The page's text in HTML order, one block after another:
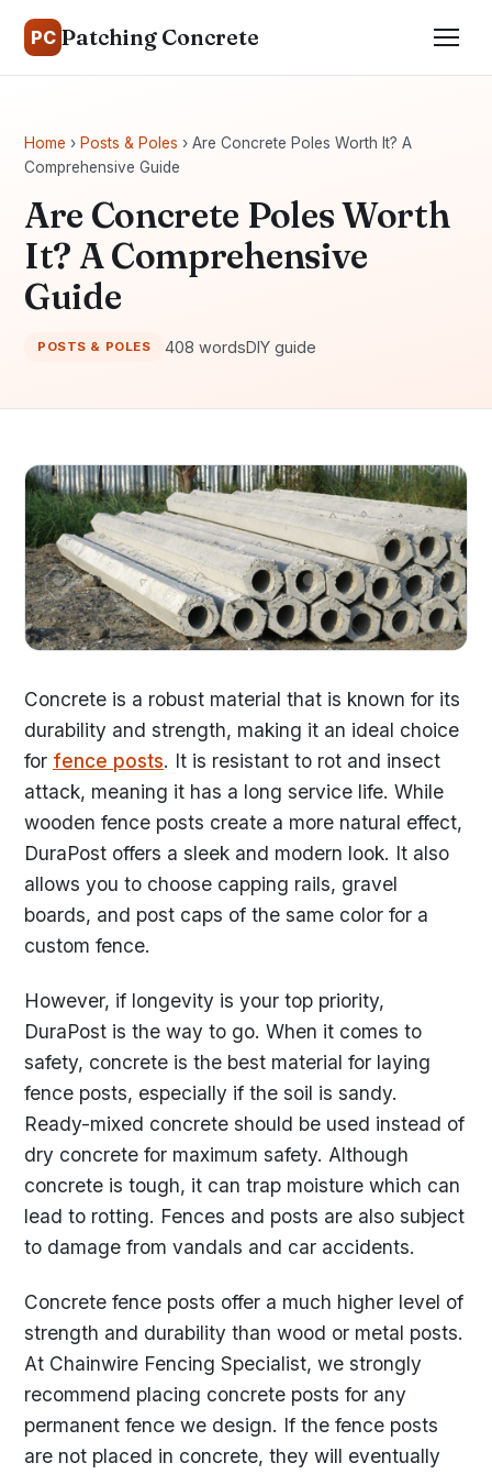
PC Patching Concrete
Home › Posts & Poles › Are Concrete Poles Worth It? A
Comprehensive Guide
Are Concrete Poles Worth
It? A Comprehensive
Guide
POSTS & POLES 408 wordsDIY guide
Concrete is a robust material that is known for its
durability and strength, making it an ideal choice
for fence posts. It is resistant to rot and insect
attack, meaning it has a long service life. While
wooden fence posts create a more natural effect,
DuraPost offers a sleek and modern look. It also
allows you to choose capping rails, gravel
boards, and post caps of the same color for a
custom fence.
However, if longevity is your top priority,
DuraPost is the way to go. When it comes to
safety, concrete is the best material for laying
fence posts, especially if the soil is sandy.
Ready-mixed concrete should be used instead of
dry concrete for maximum safety. Although
concrete is tough, it can trap moisture which can
lead to rotting. Fences and posts are also subject
to damage from vandals and car accidents.
Concrete fence posts offer a much higher level of
strength and durability than wood or metal posts.
At Chainwire Fencing Specialist, we strongly
recommend placing concrete posts for any
permanent fence we design. If the fence posts
are not placed in concrete, they will eventually